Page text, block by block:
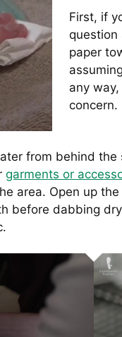
First, if
question
paper
any
concern.
from behind the
garments or
area. Open up
before dabbing